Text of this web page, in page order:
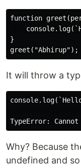
function
}
It will throw a
Why? Because
undefined and